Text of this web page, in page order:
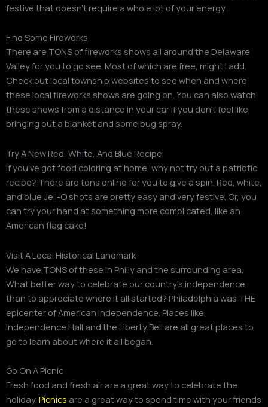
festive that doesn’t require a whole lot of your energy.
Find Some Fireworks
There are TONS of fireworks shows all around the Delaware
Valley for you to go see. Most of which are free, might I add.
Check out local township websites to see when and where
these local fireworks shows are going on. You can also watch
these shows from a distance in your car if you don’t feel like
bringing out a blanket and some bug spray.
Try A New Red, White, And Blue Recipe
If you’ve got food coloring at home, why not try out a patriotic
recipe? There are tons online for you to give a spin. Red, white,
and blue Jell-O shots are pretty easy and very festive. Or, you
can try your hand at something more complicated, like an
American flag cake!
Visit A Local Historical Landmark
We have TONS of these in Philly and the surrounding area.
What better way to celebrate our country’s independence
than to appreciate where it all started? Philadelphia was THE
epicenter of American Independence. Places like
Independence Hall and the Liberty Bell are all great places to
go to learn about where it all began.
Go On A Picnic
Fresh food and fresh air are a great way to celebrate the
holiday. Picnics are a great way to spend time with your friends